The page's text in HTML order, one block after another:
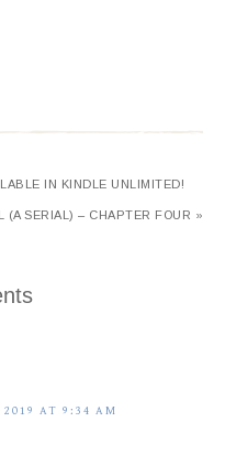
IN KINDLE UNLIMITED!
(A SERIAL) – CHAPTER FOUR »
2019 AT 9:34 AM